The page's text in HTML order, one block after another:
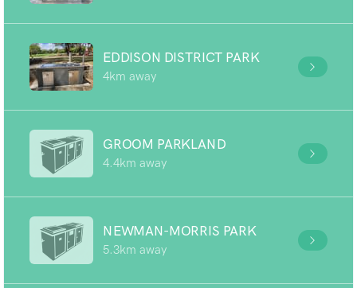
EDDISON DISTRICT PARK
4km away
GROOM PARKLAND
4.4km away
NEWMAN-MORRIS PARK
5.3km away